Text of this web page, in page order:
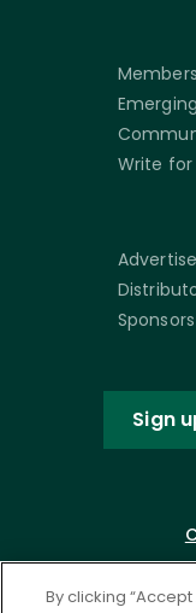
Write for
Sign
By clicking